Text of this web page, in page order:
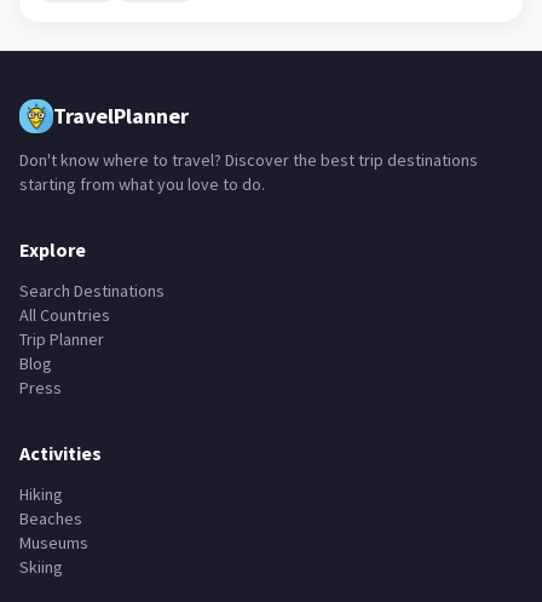
TravelPlanner
Don't know where to travel? Discover the best trip destinations
starting from what you love to do.
Explore
Search Destinations
All Countries
Trip Planner
Blog
Press
Activities
Hiking
Beaches
Museums
Skiing